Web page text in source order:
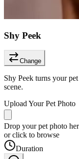
Shy Peek
Change
Shy Peek turns your
scene.
Upload Your Pet Photo
Drop your pet photo
or click to browse
Duration